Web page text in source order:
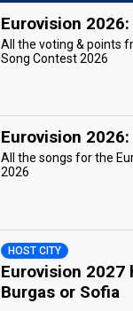
Eurovision
All the voting & points
Song Contest 2026
Eurovision
All the songs for the
2026
HOST CITY
Eurovision 2027
Burgas or Sofia